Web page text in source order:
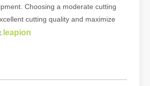
Choosing a moderate cutting
cutting quality and maximize
leapion